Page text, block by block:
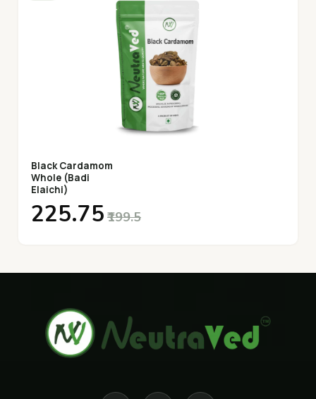
Black Cardamom
Whole (Badi
Elaichi)
₹225.75 ₹199.5